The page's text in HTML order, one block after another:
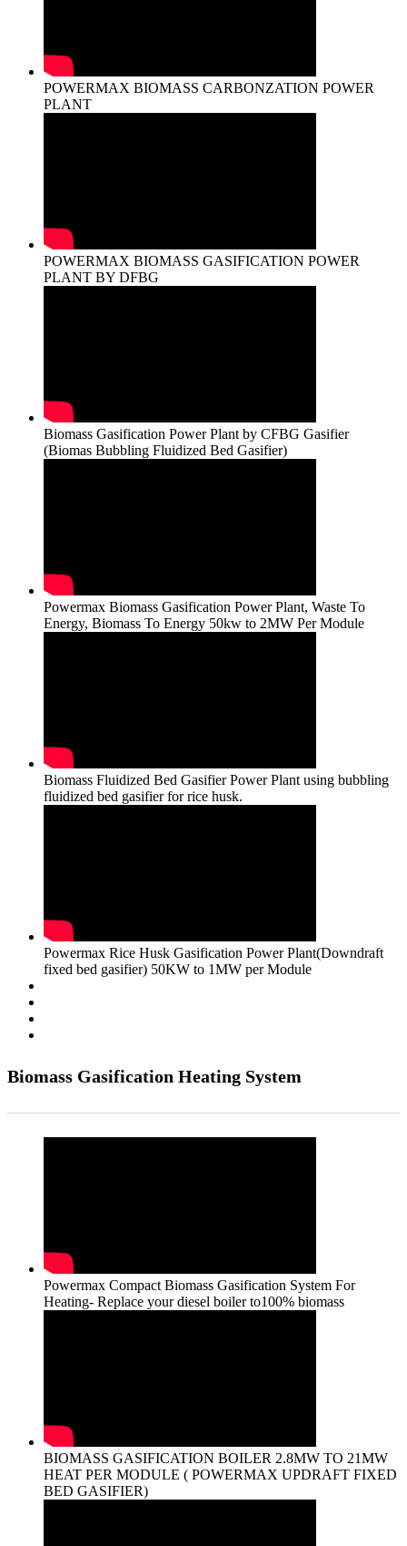
POWERMAX BIOMASS CARBONZATION POWER
PLANT
POWERMAX BIOMASS GASIFICATION POWER
PLANT BY DFBG
Biomass Gasification Power Plant by CFBG Gasifier
(Biomas Bubbling Fluidized Bed Gasifier)
Powermax Biomass Gasification Power Plant, Waste To
Energy, Biomass To Energy 50kw to 2MW Per Module
Biomass Fluidized Bed Gasifier Power Plant using bubbling
fluidized bed gasifier for rice husk.
Powermax Rice Husk Gasification Power Plant(Downdraft
fixed bed gasifier) 50KW to 1MW per Module
Biomass Gasification Heating System
Powermax Compact Biomass Gasification System For
Heating- Replace your diesel boiler to100% biomass
BIOMASS GASIFICATION BOILER 2.8MW TO 21MW
HEAT PER MODULE ( POWERMAX UPDRAFT FIXED
BED GASIFIER)